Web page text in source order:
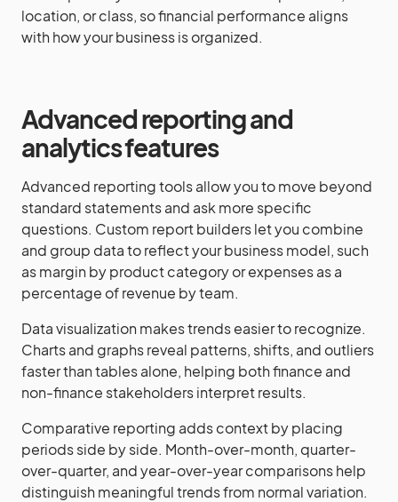
location, or class, so financial performance aligns
with how your business is organized.
Advanced reporting and
analytics features
Advanced reporting tools allow you to move beyond
standard statements and ask more specific
questions. Custom report builders let you combine
and group data to reflect your business model, such
as margin by product category or expenses as a
percentage of revenue by team.
Data visualization makes trends easier to recognize.
Charts and graphs reveal patterns, shifts, and outliers
faster than tables alone, helping both finance and
non-finance stakeholders interpret results.
Comparative reporting adds context by placing
periods side by side. Month-over-month, quarter-
over-quarter, and year-over-year comparisons help
distinguish meaningful trends from normal variation.